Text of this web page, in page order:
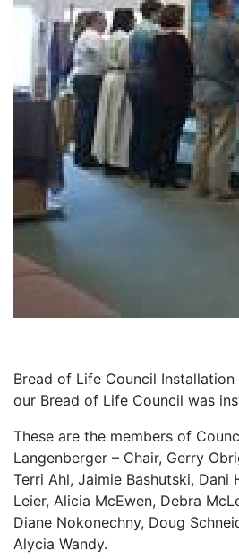
Bread of Life Council
our Bread of Life Council was
These are the members of
Langenberger – Chair, Gerry
Terri Ahl, Jaimie Bashutski, Dani
Leier, Alicia McEwen, Debra
Diane Nokonechny, Doug
Alycia Wandy.